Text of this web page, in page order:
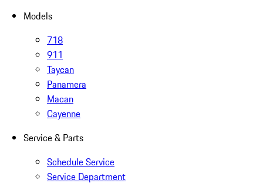
Models
718
911
Taycan
Panamera
Macan
Cayenne
Service & Parts
Schedule Service
Service Department